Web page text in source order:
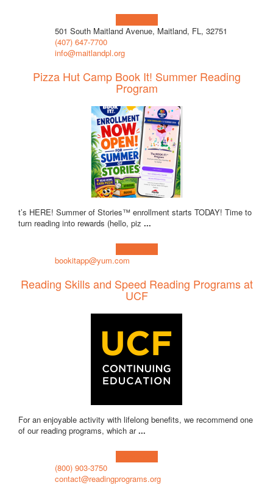
501 South Maitland Avenue, Maitland, FL, 32751
(407) 647-7700
info@maitlandpl.org
Pizza Hut Camp Book It! Summer Reading
Program
t’s HERE! Summer of Stories™ enrollment starts TODAY! Time to
turn reading into rewards (hello, piz ...
bookitapp@yum.com
Reading Skills and Speed Reading Programs at
UCF
For an enjoyable activity with lifelong benefits, we recommend one
of our reading programs, which ar...
(800) 903-3750
contact@readingprograms.org